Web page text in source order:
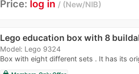
Price: log in New/NIB
Lego education box with 8
Model: Lego 9324
Box with eight different sets . It has its